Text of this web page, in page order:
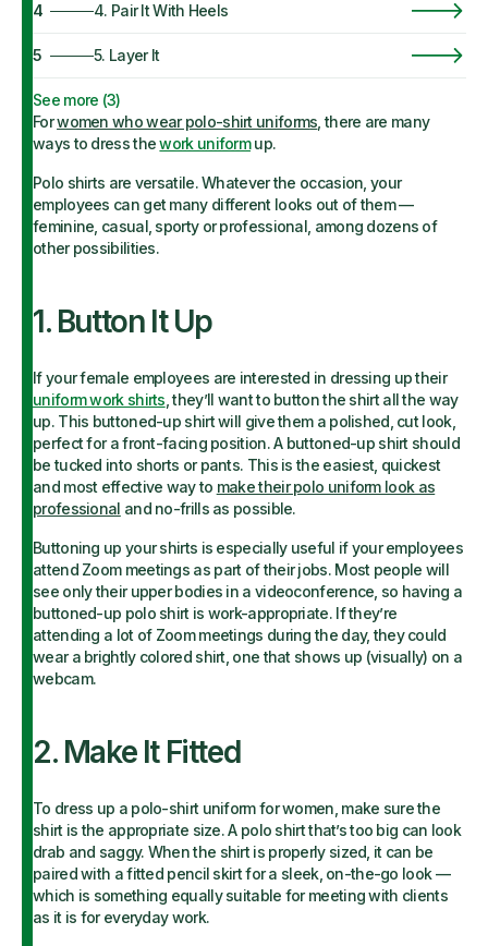
4 4. Pair It With Heels
5 5. Layer It
See more (3)
Forwomen who wear polo-shirt uniforms , there are many
ways to dress thework uniformup.
Polo shirts are versatile. Whatever the occasion, your
employees can get many different looks out of them —
feminine, casual, sporty or professional, among dozens of
other possibilities.
1. Button It Up
If your female employees are interested in dressing up their
uniform work shirts , they’ll want to button the shirt all the way
up. This buttoned-up shirt will give them a polished, cut look,
perfect for a front-facing position. A buttoned-up shirt should
be tucked into shorts or pants. This is the easiest, quickest
and most effective way to make their polo uniform look as
professional and no-frills as possible.
Buttoning up your shirts is especially useful if your employees
attend Zoom meetings as part of their jobs. Most people will
see only their upper bodies in a videoconference, so having a
buttoned-up polo shirt is work-appropriate. If they’re
attending a lot of Zoom meetings during the day, they could
wear a brightly colored shirt, one that shows up (visually) on a
webcam.
2. Make It Fitted
To dress up a polo-shirt uniform for women, make sure the
shirt is the appropriate size. A polo shirt that’s too big can look
drab and saggy. When the shirt is properly sized, it can be
paired with a fitted pencil skirt for a sleek, on-the-go look —
which is something equally suitable for meeting with clients
as it is for everyday work.